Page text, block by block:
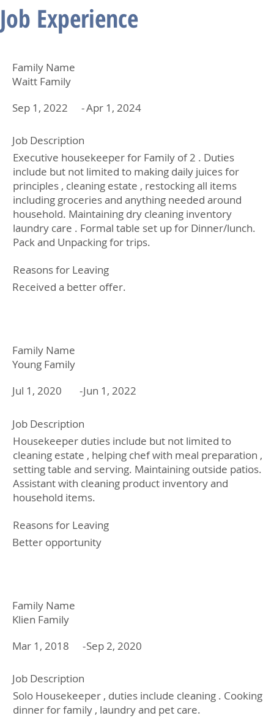
Job Experience
Family Name
Waitt Family
Sep 1, 2022
-Apr 1, 2024
Job Description
Executive housekeeper for Family of 2 . Duties
include but not limited to making daily juices for
principles , cleaning estate , restocking all items
including groceries and anything needed around
household. Maintaining dry cleaning inventory
laundry care . Formal table set up for Dinner/lunch.
Pack and Unpacking for trips.
Reasons for Leaving
Received a better offer.
Family Name
Young Family
Jul 1, 2020
-Jun 1, 2022
Job Description
Housekeeper duties include but not limited to
cleaning estate , helping chef with meal preparation ,
setting table and serving. Maintaining outside patios.
Assistant with cleaning product inventory and
household items.
Reasons for Leaving
Better opportunity
Family Name
Klien Family
Mar 1, 2018
-Sep 2, 2020
Job Description
Solo Housekeeper , duties include cleaning . Cooking
dinner for family , laundry and pet care.